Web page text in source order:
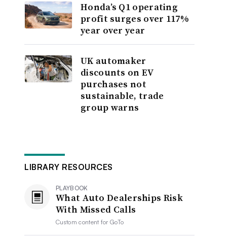
Honda’s Q1 operating
profit surges over 117%
year over year
UK automaker
discounts on EV
purchases not
sustainable, trade
group warns
LIBRARY RESOURCES
PLAYBOOK
What Auto Dealerships Risk
With Missed Calls
Custom content forGoTo